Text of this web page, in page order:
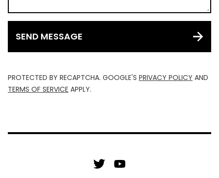
SEND MESSAGE
PROTECTED BY RECAPTCHA. GOOGLE'S PRIVACY POLICY AND
TERMS OF SERVICE APPLY.